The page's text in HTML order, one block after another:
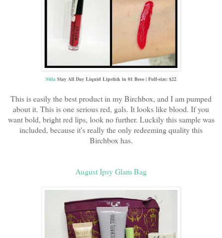
Stila Stay All Day Liquid Lipstick in 01 Beso | Full-size: $22
This is easily the best product in my Birchbox, and I am pumped
about it. This is one serious red, gals. It looks like blood. If you
want bold, bright red lips, look no further. Luckily this sample was
included, because it's really the only redeeming quality this
Birchbox has.
August Ipsy Glam Bag